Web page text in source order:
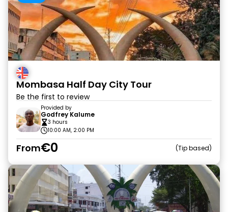
Mombasa Half Day City Tour
Be the first to review
Provided by
Godfrey Kalume
3 hours
10:00 AM, 2:00 PM
From€0 Tip based